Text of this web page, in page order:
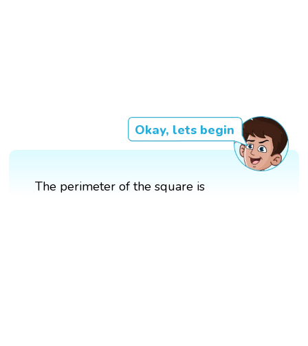
Okay, lets begin
The perimeter of the square is